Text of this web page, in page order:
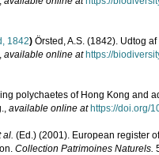
1842) Örsted, A.S. (1842). Udtog
available online at https://
polychaetes of Hong Kong and
available online at https://doi.org/
al. (Ed.) (2001). European register
Collection Patrimoines Naturels.